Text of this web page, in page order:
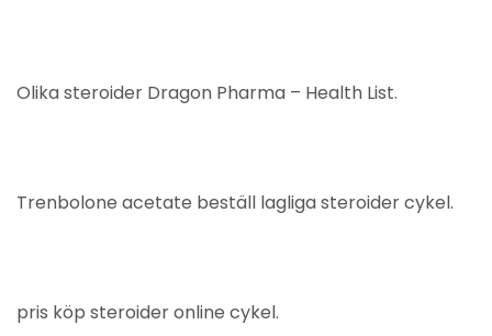
Olika steroider Dragon Pharma – Health List.
Trenbolone acetate beställ lagliga steroider cykel.
pris köp steroider online cykel.